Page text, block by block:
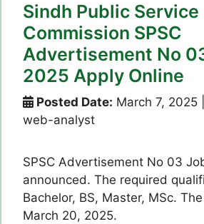
Sindh Public Service
Commission SPSC
Advertisement No
2025 Apply Online
Posted Date: March 7, 2025
web-analyst
SPSC Advertisement No 03
announced. The required
Bachelor, BS, Master, MSc.
March 20, 2025.